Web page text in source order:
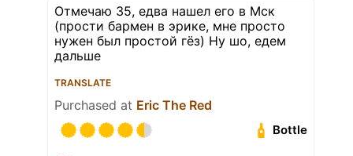
Отмечаю 35, едва нашел его в Мск
(прости бармен в эрике, мне просто
нужен был простой гёз) Ну шо, едем
дальше
TRANSLATE
Purchased at Eric The Red
Bottle